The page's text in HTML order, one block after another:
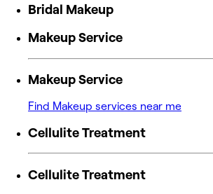
Bridal Makeup
Makeup Service
Makeup Service
Find Makeup services near me
Cellulite Treatment
Cellulite Treatment